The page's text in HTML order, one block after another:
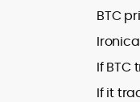
BTC
If BTC
If it